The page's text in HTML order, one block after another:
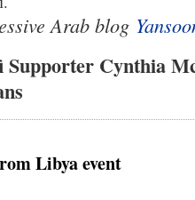
Arab blog
Supporter Cynthia
Libya event